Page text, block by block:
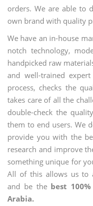
orders. We are able to
own brand with quality
We have an in-house
notch technology,
handpicked raw
and well-trained
process, checks the
takes care of all the
double-check the
them to end users. We
provide you with the
research and improve
something unique for
All of this allows us to
and be the best
Arabia.